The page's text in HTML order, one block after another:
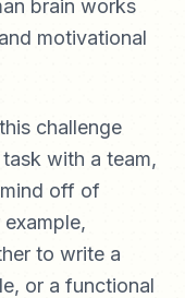
brain works
motivational
challenge
with a team,
off of
to write a
or a functional